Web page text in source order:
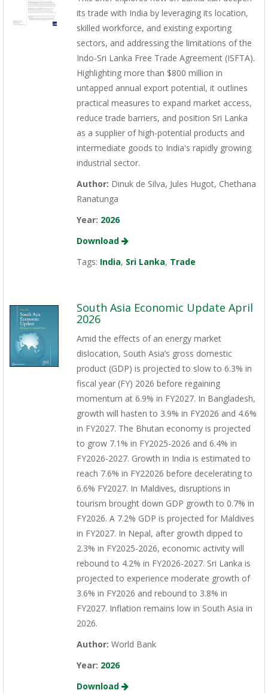
its trade with India by leveraging its location,
skilled workforce, and existing exporting
sectors, and addressing the limitations of the
Indo-Sri Lanka Free Trade Agreement (ISFTA).
Highlighting more than $800 million in
untapped annual export potential, it outlines
practical measures to expand market access,
reduce trade barriers, and position Sri Lanka
as a supplier of high-potential products and
intermediate goods to India's rapidly growing
industrial sector.
Author: Dinuk de Silva, Jules Hugot, Chethana
Ranatunga
Year: 2026
Download
Tags: India, Sri Lanka, Trade
South Asia Economic Update April
2026
Amid the effects of an energy market
dislocation, South Asia’s gross domestic
product (GDP) is projected to slow to 6.3% in
fiscal year (FY) 2026 before regaining
momentum at 6.9% in FY2027. In Bangladesh,
growth will hasten to 3.9% in FY2026 and 4.6%
in FY2027. The Bhutan economy is projected
to grow 7.1% in FY2025-2026 and 6.4% in
FY2026-2027. Growth in India is estimated to
reach 7.6% in FY22026 before decelerating to
6.6% FY2027. In Maldives, disruptions in
tourism brought down GDP growth to 0.7% in
FY2026. A 7.2% GDP is projected for Maldives
in FY2027. In Nepal, after growth dipped to
2.3% in FY2025-2026, economic activity will
rebound to 4.2% in FY2026-2027. Sri Lanka is
projected to experience moderate growth of
3.6% in FY2026 and rebound to 3.8% in
FY2027. Inflation remains low in South Asia in
2026.
Author: World Bank
Year: 2026
Download